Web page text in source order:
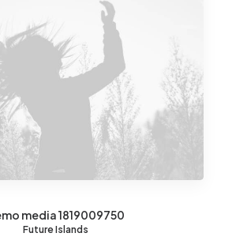
media 1819009750
Future Islands